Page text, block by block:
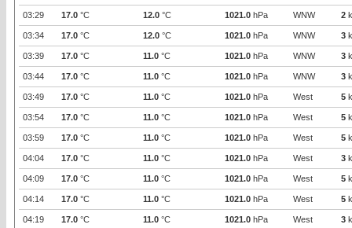
03:29 17.0 °C 12.0 °C 1021.0 hPa WNW 2
03:34 17.0 °C 12.0 °C 1021.0 hPa WNW 3
03:39 17.0 °C 11.0 °C 1021.0 hPa WNW 3
03:44 17.0 °C 11.0 °C 1021.0 hPa WNW 3
03:49 17.0 °C 11.0 °C 1021.0 hPa West 5
03:54 17.0 °C 11.0 °C 1021.0 hPa West 5
03:59 17.0 °C 11.0 °C 1021.0 hPa West 5
04:04 17.0 °C 11.0 °C 1021.0 hPa West 3
04:09 17.0 °C 11.0 °C 1021.0 hPa West 5
04:14 17.0 °C 11.0 °C 1021.0 hPa West 5
04:19 17.0 °C 11.0 °C 1021.0 hPa West 3